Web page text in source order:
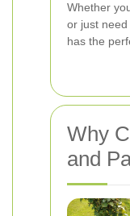
Whether
or just
has the
Why
and